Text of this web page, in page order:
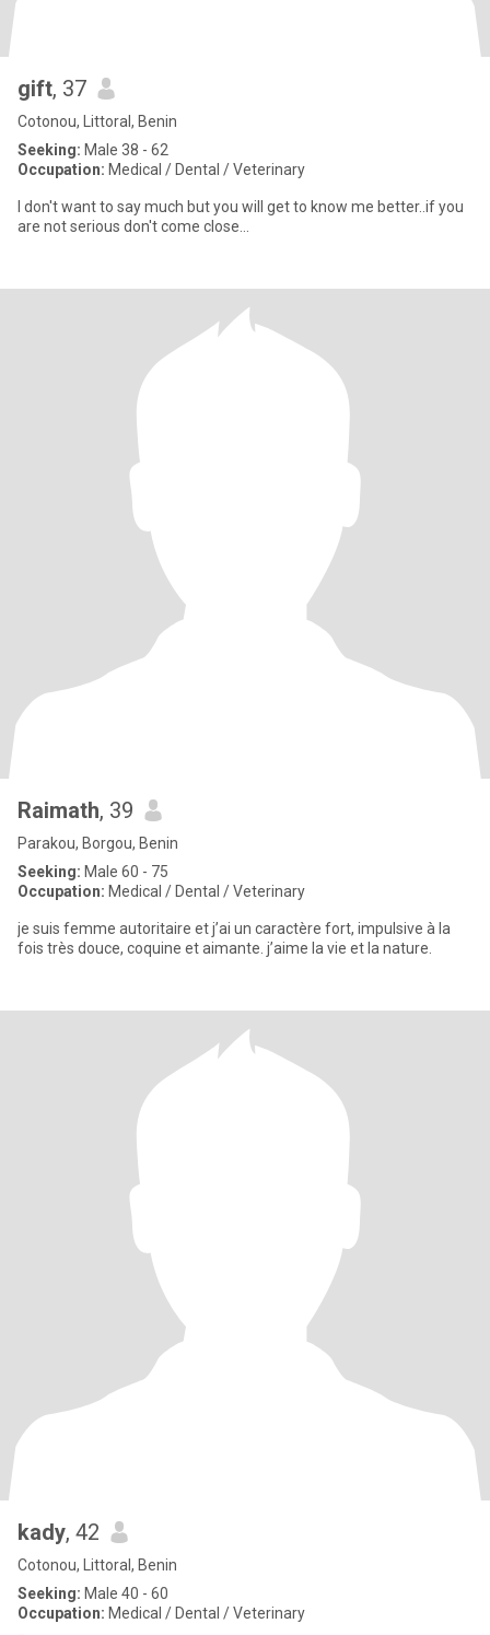
gift, 37
Cotonou, Littoral, Benin
Seeking: Male 38 - 62
Occupation: Medical / Dental / Veterinary
I don't want to say much but you will get to know me better..if you
are not serious don't come close...
Raimath, 39
Parakou, Borgou, Benin
Seeking: Male 60 - 75
Occupation: Medical / Dental / Veterinary
je suis femme autoritaire et j’ai un caractère fort, impulsive à la
fois très douce, coquine et aimante. j’aime la vie et la nature.
kady, 42
Cotonou, Littoral, Benin
Seeking: Male 40 - 60
Occupation: Medical / Dental / Veterinary